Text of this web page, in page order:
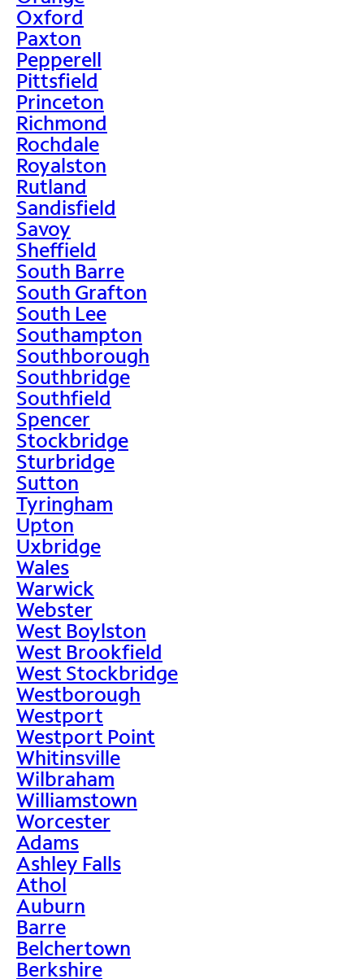
Oxford
Paxton
Pepperell
Pittsfield
Princeton
Richmond
Rochdale
Royalston
Rutland
Sandisfield
Savoy
Sheffield
South Barre
South Grafton
South Lee
Southampton
Southborough
Southbridge
Southfield
Spencer
Stockbridge
Sturbridge
Sutton
Tyringham
Upton
Uxbridge
Wales
Warwick
Webster
West Boylston
West Brookfield
West Stockbridge
Westborough
Westport
Westport Point
Whitinsville
Wilbraham
Williamstown
Worcester
Adams
Ashley Falls
Athol
Auburn
Barre
Belchertown
Berkshire